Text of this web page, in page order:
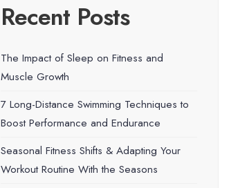
Recent Posts
The Impact of Sleep on Fitness and
Muscle Growth
7 Long-Distance Swimming Techniques to
Boost Performance and Endurance
Seasonal Fitness Shifts & Adapting Your
Workout Routine With the Seasons